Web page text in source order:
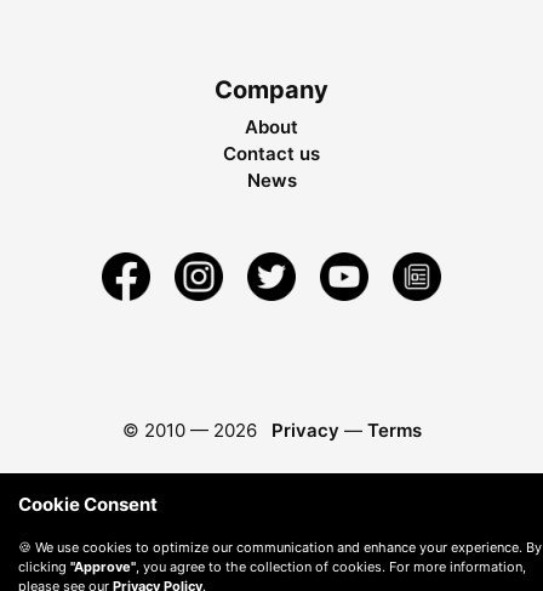
Company
About
Contact us
News
© 2010 — 2026 Privacy — Terms
Cookie Consent
🍪 We use cookies to optimize our communication and enhance your experience. By
clicking "Approve" , you agree to the collection of cookies. For more information,
please see our Privacy Policy.